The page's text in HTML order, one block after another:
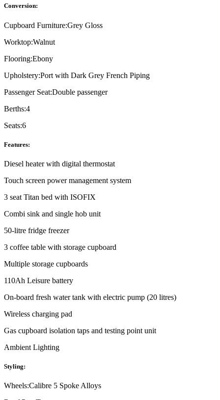
Conversion:
Cupboard Furniture:Grey Gloss
Worktop:Walnut
Flooring:Ebony
Upholstery:Port with Dark Grey French Piping
Passenger Seat:Double passenger
Berths:4
Seats:6
Features:
Diesel heater with digital thermostat
Touch screen power management system
3 seat Titan bed with ISOFIX
Combi sink and single hob unit
50-litre fridge freezer
3 coffee table with storage cupboard
Multiple storage cupboards
110Ah Leisure battery
On-board fresh water tank with electric pump (20 litres)
Wireless charging pad
Gas cupboard isolation taps and testing point unit
Ambient Lighting
Styling:
Wheels:Calibre 5 Spoke Alloys